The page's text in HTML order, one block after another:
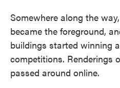
Somewhere along the
became the foreground,
buildings started winning
competitions. Renderings
passed around online.